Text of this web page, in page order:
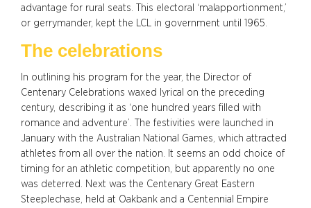
advantage for rural seats. This electoral ‘malapportionment,’
or gerrymander, kept the LCL in government until 1965.
The celebrations
In outlining his program for the year, the Director of
Centenary Celebrations waxed lyrical on the preceding
century, describing it as ‘one hundred years filled with
romance and adventure’. The festivities were launched in
January with the Australian National Games, which attracted
athletes from all over the nation. It seems an odd choice of
timing for an athletic competition, but apparently no one
was deterred. Next was the Centenary Great Eastern
Steeplechase, held at Oakbank and a Centennial Empire